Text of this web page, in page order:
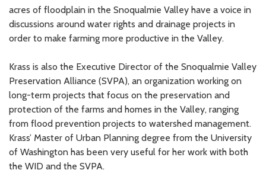
acres of floodplain in the Snoqualmie Valley have a voice in
discussions around water rights and drainage projects in
order to make farming more productive in the Valley.
Krass is also the Executive Director of the Snoqualmie Valley
Preservation Alliance (SVPA), an organization working on
long-term projects that focus on the preservation and
protection of the farms and homes in the Valley, ranging
from flood prevention projects to watershed management.
Krass’ Master of Urban Planning degree from the University
of Washington has been very useful for her work with both
the WID and the SVPA.